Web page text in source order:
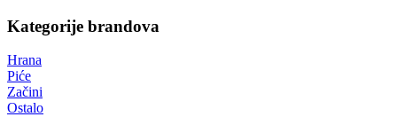
Kategorije brandova
Hrana
Piće
Začini
Ostalo